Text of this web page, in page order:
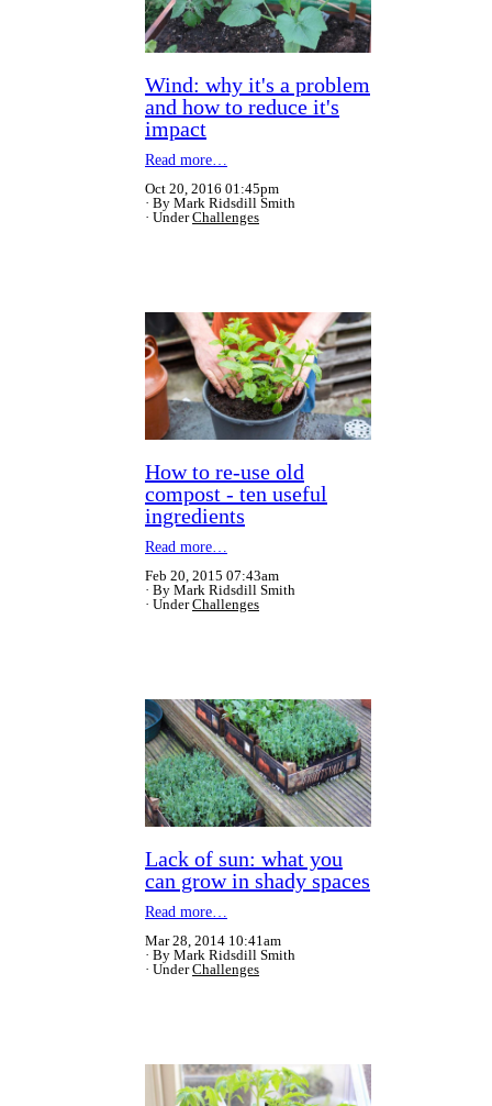
Wind: why it's a problem
and how to reduce it's
impact
Read more…
Oct 20, 2016 01:45pm
By Mark Ridsdill Smith
UnderChallenges
How to re-use old
compost - ten useful
ingredients
Read more…
Feb 20, 2015 07:43am
By Mark Ridsdill Smith
UnderChallenges
Lack of sun: what you
can grow in shady spaces
Read more…
Mar 28, 2014 10:41am
By Mark Ridsdill Smith
UnderChallenges